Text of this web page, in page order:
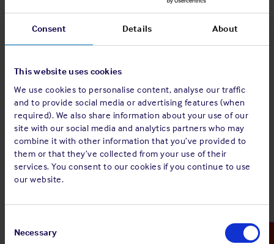
Consent Details About
This website uses cookies
We use cookies to personalise content, analyse our traffic
and to provide social media or advertising features (when
required). We also share information about your use of our
site with our social media and analytics partners who may
combine it with other information that you’ve provided to
them or that they’ve collected from your use of their
services. You consent to our cookies if you continue to use
our website.
Selection
Necessary
Download
View AGM minutes
MINUTES of the Annual General Meeting of the
Members held at Le Royal hotel, 12 Boulevard
Royal, L-2449, Luxembourg on Thursday 25 May
2023, at 09:00 hours.